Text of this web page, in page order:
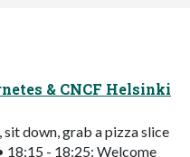
& CNCF Helsinki
down, grab a pizza slice
18:15 - 18:25: Welcome